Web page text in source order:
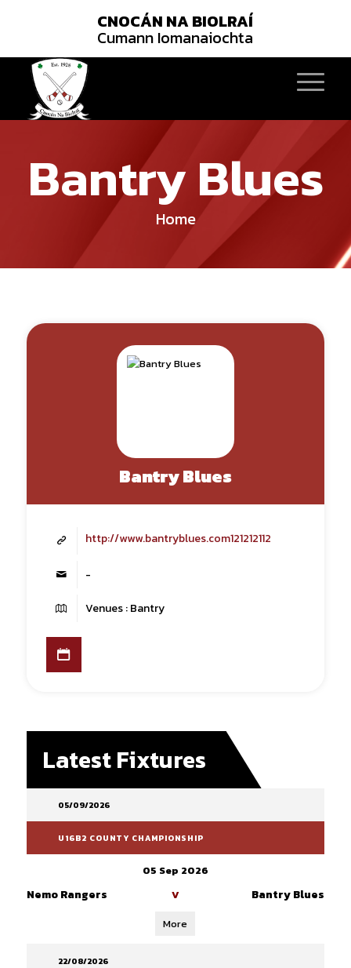
CNOCÁN NA BIOLRAÍ
Cumann Iomanaiochta
Bantry Blues
Home
Bantry Blues
http://www.bantryblues.com121212112
-
Venues : Bantry
Latest Fixtures
05/09/2026
U16B2 COUNTY CHAMPIONSHIP
05 Sep 2026
Nemo Rangers V Bantry Blues
More
22/08/2026